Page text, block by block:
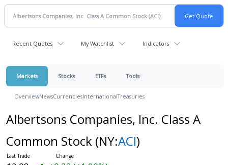
Recent Quotes My Watchlist Indicators
Markets Stocks ETFs Tools
OverviewNewsCurrenciesInternationalTreasuries
Albertsons Companies, Inc. Class A
Common Stock (NY:ACI)